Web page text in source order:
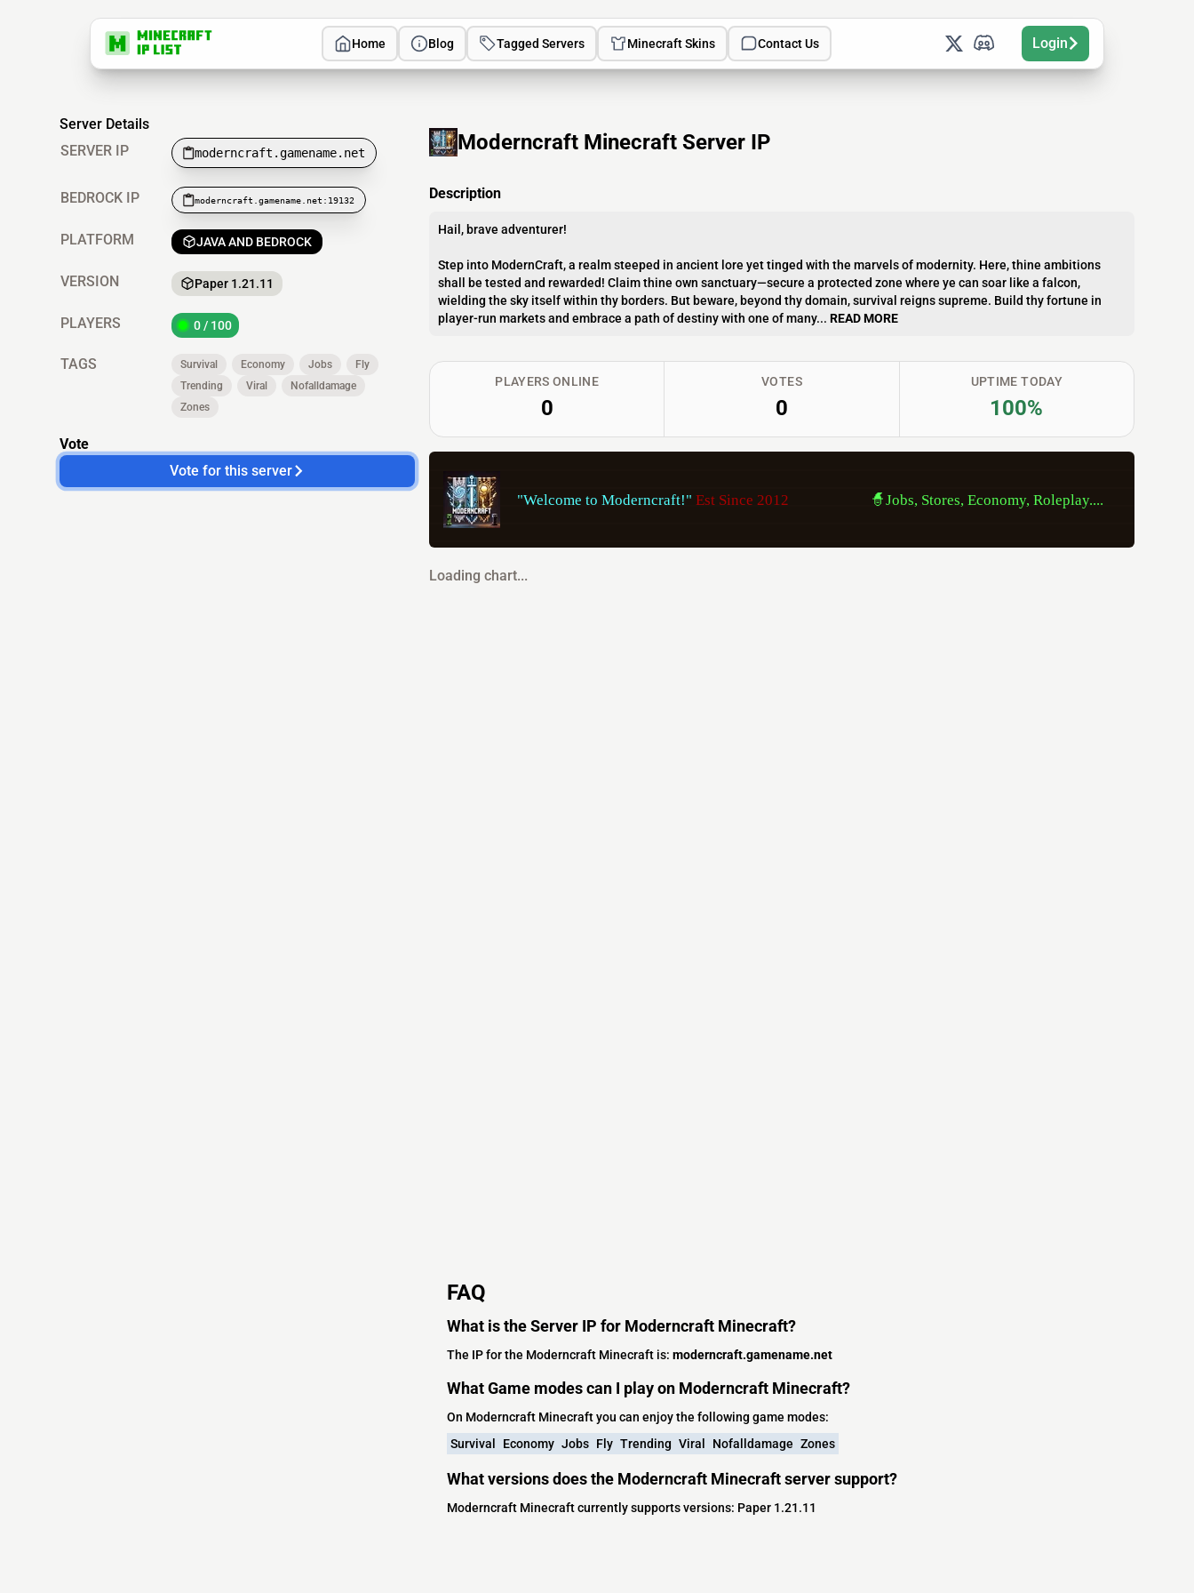
Home Blog Tagged Servers Minecraft Skins Contact Us Login
Moderncraft Minecraft Server IP
Description
Hail, brave adventurer!
Step into ModernCraft, a realm steeped in ancient lore yet tinged with the marvels of modernity. Here, thine ambitions
shall be tested and rewarded! Claim thine own sanctuary—secure a protected zone where ye can soar like a falcon,
wielding the sky itself within thy borders. But beware, beyond thy domain, survival reigns supreme. Build thy fortune in
player-run markets and embrace a path of destiny with one of many... READ MORE
Server Details
SERVER IP
moderncraft.gamename.net
BEDROCK IP moderncraft.gamename.net:19132
PLATFORM JAVA AND BEDROCK
VERSION Paper 1.21.11
PLAYERS 0 / 100
TAGS Survival Economy Jobs
Fly
Trending
Viral
Nofalldamage
Zones
Vote
Vote for this server
PLAYERS ONLINE
0
VOTES
0
UPTIME TODAY
100%
"Welcome to Moderncraft!" Est Since 2012 🧙Jobs, Stores, Economy, Roleplay....
Loading chart...
FAQ
What is the Server IP for Moderncraft Minecraft?
The IP for the Moderncraft Minecraft is: moderncraft.gamename.net
What Game modes can I play on Moderncraft Minecraft?
On Moderncraft Minecraft you can enjoy the following game modes:
Survival
Economy Jobs Fly Trending Viral Nofalldamage Zones
What versions does the Moderncraft Minecraft server support?
Moderncraft Minecraft currently supports versions: Paper 1.21.11